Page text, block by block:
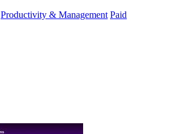
Productivity & Management Paid